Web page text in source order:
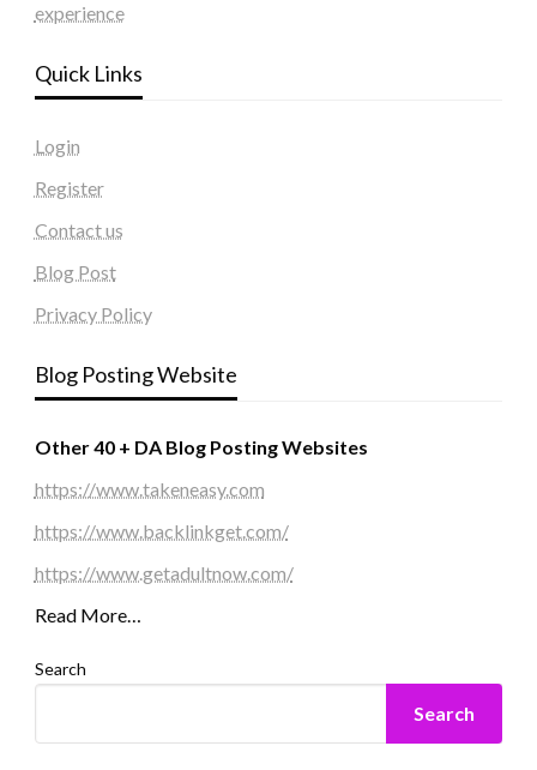
experience
Quick Links
Login
Register
Contact us
Blog Post
Privacy Policy
Blog Posting Website
Other 40 + DA Blog Posting Websites
https://www.takeneasy.com
https://www.backlinkget.com/
https://www.getadultnow.com/
Read More…
Search
Search